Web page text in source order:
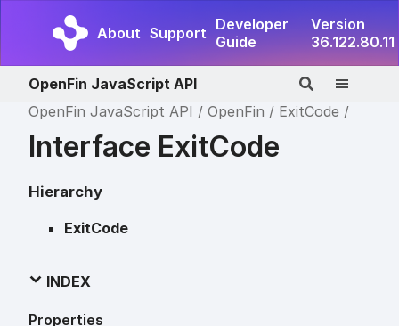
About Support Developer
Guide
Version
36.122.80.11
OpenFin JavaScript API
OpenFin JavaScript API
OpenFin ExitCode
Interface ExitCode
Hierarchy
ExitCode
INDEX
Properties